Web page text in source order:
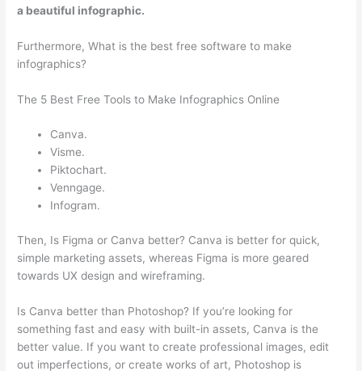
a beautiful infographic.
Furthermore, What is the best free software to make
infographics?
The 5 Best Free Tools to Make Infographics Online
Canva.
Visme.
Piktochart.
Venngage.
Infogram.
Then, Is Figma or Canva better? Canva is better for quick,
simple marketing assets, whereas Figma is more geared
towards UX design and wireframing.
Is Canva better than Photoshop? If you’re looking for
something fast and easy with built-in assets, Canva is the
better value. If you want to create professional images, edit
out imperfections, or create works of art, Photoshop is